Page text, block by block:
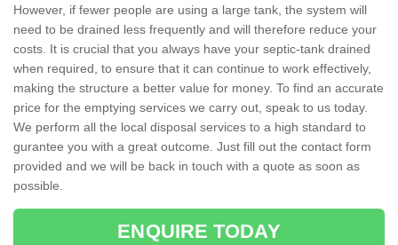
However, if fewer people are using a large tank, the system will
need to be drained less frequently and will therefore reduce your
costs. It is crucial that you always have your septic-tank drained
when required, to ensure that it can continue to work effectively,
making the structure a better value for money. To find an accurate
price for the emptying services we carry out, speak to us today.
We perform all the local disposal services to a high standard to
gurantee you with a great outcome. Just fill out the contact form
provided and we will be back in touch with a quote as soon as
possible.
ENQUIRE TODAY